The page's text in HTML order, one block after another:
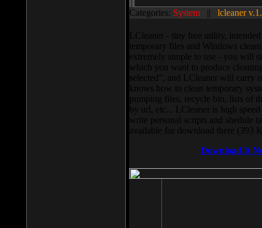
Categories: System || lcleaner
LCleaner - tiny free utility,
temporary files and Windows
extremely simple to use - you will
which you want to produce
selected”, and LCleaner will carry
knows how to clean temporary
pumping files, recycle bin, lists of
by url, etc... LCleaner is high
write personal scripts and shedule
available for download there (393
Download It